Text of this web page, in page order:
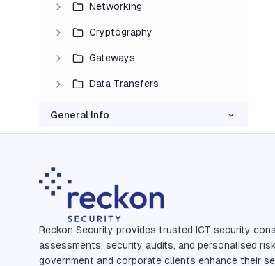
Networking
Cryptography
Gateways
Data Transfers
General Info
Reckon Security provides trusted ICT security
assessments, security audits, and personalised
government and corporate clients enhance their